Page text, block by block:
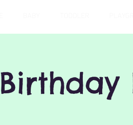
Birthday